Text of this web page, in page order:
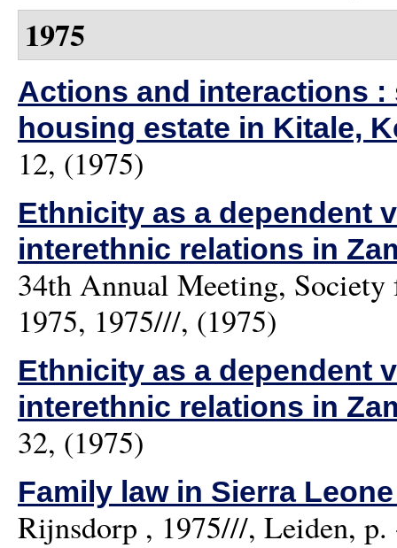
1975
Actions and interactions
housing estate in Kitale,
12, (1975)
Ethnicity as a dependent
interethnic relations in
34th Annual Meeting,
1975, 1975///, (1975)
Ethnicity as a dependent
interethnic relations in
32, (1975)
Family law in Sierra
Rijnsdorp , 1975///, Leiden,